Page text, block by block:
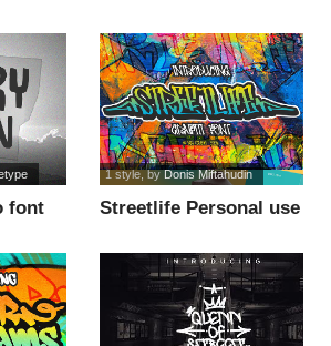
font
Streetlife Personal use
1 style, byDonis Miftahudin